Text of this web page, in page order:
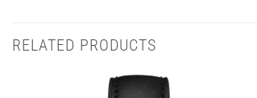
RELATED PRODUCTS